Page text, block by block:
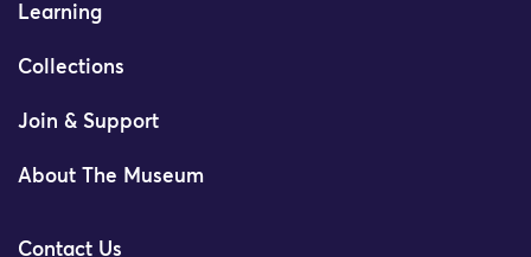
Learning
Collections
Join & Support
About The Museum
Contact Us